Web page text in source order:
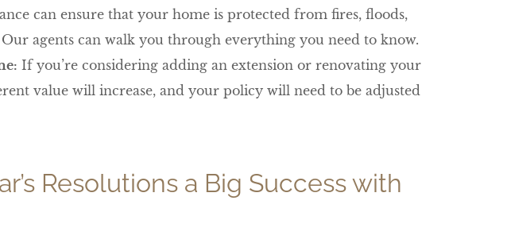
can ensure that your home is protected from fires, floods,
agents can walk you through everything you need to know.
If you’re considering adding an extension or renovating your
value will increase, and your policy will need to be adjusted
Resolutions a Big Success with